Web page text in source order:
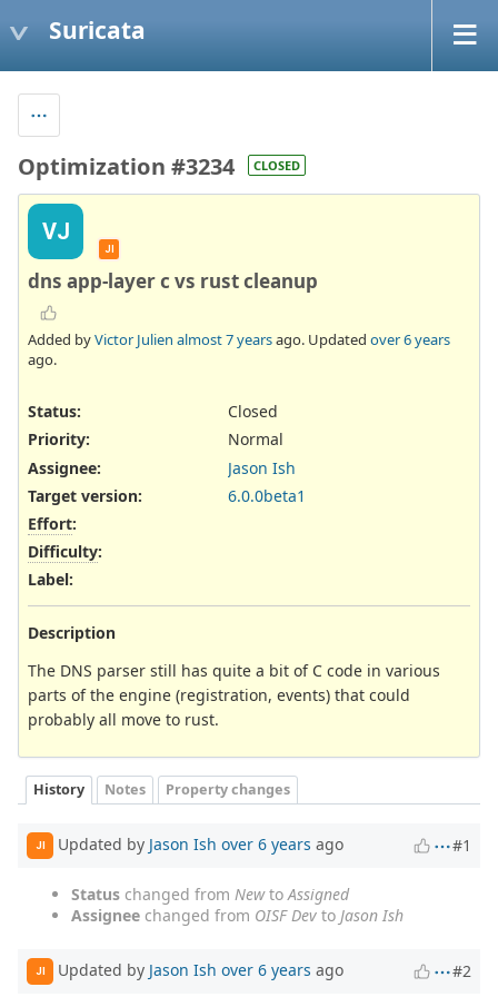
Suricata
Optimization #3234 CLOSED
VJ
JI
dns app-layer c vs rust cleanup
Added byVictor Julien almost 7 yearsago. Updated over 6 years
ago.
Status:
Closed
Priority:
Normal
Assignee:
Jason Ish
Target version:
6.0.0beta1
Effort:
Difficulty:
Label:
Description
The DNS parser still has quite a bit of C code in various
parts of the engine (registration, events) that could
probably all move to rust.
History Notes Property changes
JI Updated by Jason Ish over 6 years ago #1
Status changed from Newto Assigned
Assignee changed from OISF Dev to Jason Ish
JI Updated by Jason Ish over 6 years ago #2